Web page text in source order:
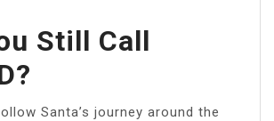
Still Call
Santa’s journey around the